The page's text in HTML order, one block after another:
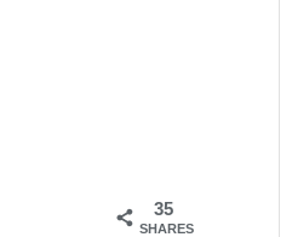
35
SHARES